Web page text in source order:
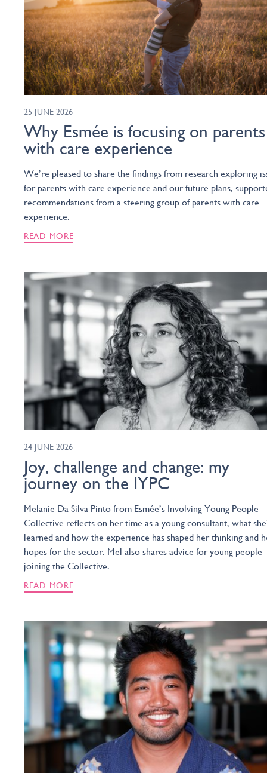
25 JUNE 2026
Why Esmée is focusing on parents
with care experience
We’re pleased to share the findings from research exploring
for parents with care experience and our future plans,
recommendations from a steering group of parents with care
experience.
READ MORE
24 JUNE 2026
Joy, challenge and change: my
journey on the IYPC
Melanie Da Silva Pinto from Esmée’s Involving Young People
Collective reflects on her time as a young consultant, what
learned and how the experience has shaped her thinking and
hopes for the sector. Mel also shares advice for young people
joining the Collective.
READ MORE